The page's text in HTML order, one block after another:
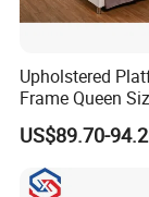
We accept
of shipment.
Upholstered
Frame Queen
Headboard and
US$89.70-